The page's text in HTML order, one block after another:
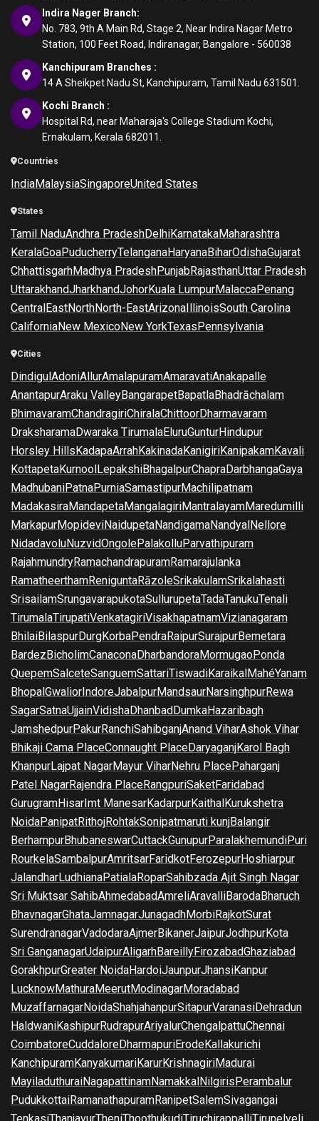
Indira Nager Branch:
No. 783, 9th A Main Rd, Stage 2, Near Indira Nagar Metro
Station, 100 Feet Road, Indiranagar, Bangalore - 560038
Kanchipuram Branches :
14 A Sheikpet Nadu St, Kanchipuram, Tamil Nadu 631501.
Kochi Branch :
Hospital Rd, near Maharaja's College Stadium Kochi,
Ernakulam, Kerala 682011.
Countries
IndiaMalaysiaSingaporeUnited States
States
Tamil NaduAndhra PradeshDelhiKarnatakaMaharashtra
KeralaGoaPuducherryTelanganaHaryanaBiharOdishaGujarat
ChhattisgarhMadhya PradeshPunjabRajasthanUttar Pradesh
UttarakhandJharkhandJohorKuala LumpurMalaccaPenang
CentralEastNorthNorth-EastArizonaIllinoisSouth Carolina
CaliforniaNew MexicoNew YorkTexasPennsylvania
Cities
DindigulAdoniAllurAmalapuramAmaravatiAnakapalle
AnantapurAraku ValleyBangarapetBapatlaBhadrāchalam
BhimavaramChandragiriChiralaChittoorDharmavaram
DraksharamaDwaraka TirumalaEluruGunturHindupur
Horsley HillsKadapaArrahKakinadaKanigiriKanipakamKavali
KottapetaKurnoolLepakshiBhagalpurChapraDarbhangaGaya
MadhubaniPatnaPurniaSamastipurMachilipatnam
MadakasiraMandapetaMangalagiriMantralayamMaredumilli
MarkapurMopideviNaidupetaNandigamaNandyalNellore
NidadavoluNuzvidOngolePalakolluParvathipuram
RajahmundryRamachandrapuramRamarajulanka
RamatheerthamReniguntaRāzoleSrikakulamSrikalahasti
SrisailamSrungavarapukotaSullurupetaTadaTanukuTenali
TirumalaTirupatiVenkatagiriVisakhapatnamVizianagaram
BhilaiBilaspurDurgKorbaPendraRaipurSurajpurBemetara
BardezBicholimCanaconaDharbandoraMormugaoPonda
QuepemSalceteSanguemSattariTiswadiKaraikalMahéYanam
BhopalGwaliorIndoreJabalpurMandsaurNarsinghpurRewa
SagarSatnaUjjainVidishaDhanbadDumkaHazaribagh
JamshedpurPakurRanchiSahibganjAnand ViharAshok Vihar
Bhikaji Cama PlaceConnaught PlaceDaryaganjKarol Bagh
KhanpurLajpat NagarMayur ViharNehru PlacePaharganj
Patel NagarRajendra PlaceRangpuriSaketFaridabad
GurugramHisarImt ManesarKadarpurKaithalKurukshetra
NoidaPanipatRithojRohtakSonipatmaruti kunjBalangir
BerhampurBhubaneswarCuttackGunupurParalakhemundiPuri
RourkelaSambalpurAmritsarFaridkotFerozepurHoshiarpur
JalandharLudhianaPatialaRoparSahibzada Ajit Singh Nagar
Sri Muktsar SahibAhmedabadAmreliAravalliBarodaBharuch
BhavnagarGhataJamnagarJunagadhMorbiRajkotSurat
SurendranagarVadodaraAjmerBikanerJaipurJodhpurKota
Sri GanganagarUdaipurAligarhBareillyFirozabadGhaziabad
GorakhpurGreater NoidaHardoiJaunpurJhansiKanpur
LucknowMathuraMeerutModinagarMoradabad
MuzaffarnagarNoidaShahjahanpurSitapurVaranasiDehradun
HaldwaniKashipurRudrapurAriyalurChengalpattuChennai
CoimbatoreCuddaloreDharmapuriErodeKallakurichi
KanchipuramKanyakumariKarurKrishnagiriMadurai
MayiladuthuraiNagapattinamNamakkalNilgirisPerambalur
PudukkottaiRamanathapuramRanipetSalemSivagangai